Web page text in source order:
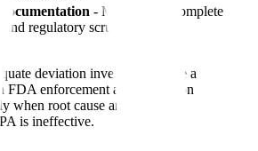
- Maintaining complete
regulatory scrutiny
deviation investigations are a
FDA enforcement and inspection
when root cause analysis is
is ineffective.